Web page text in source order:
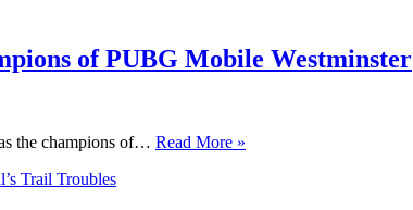
of PUBG Mobile Westminster
the champions of… Read More »